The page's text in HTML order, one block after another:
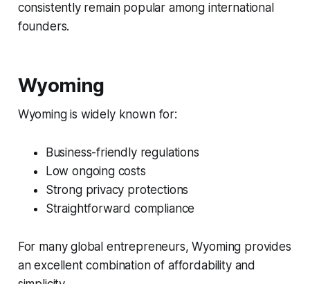
consistently remain popular among international
founders.
Wyoming
Wyoming is widely known for:
Business-friendly regulations
Low ongoing costs
Strong privacy protections
Straightforward compliance
For many global entrepreneurs, Wyoming provides
an excellent combination of affordability and